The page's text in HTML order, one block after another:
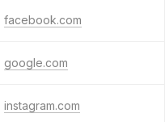
facebook.com
google.com
instagram.com